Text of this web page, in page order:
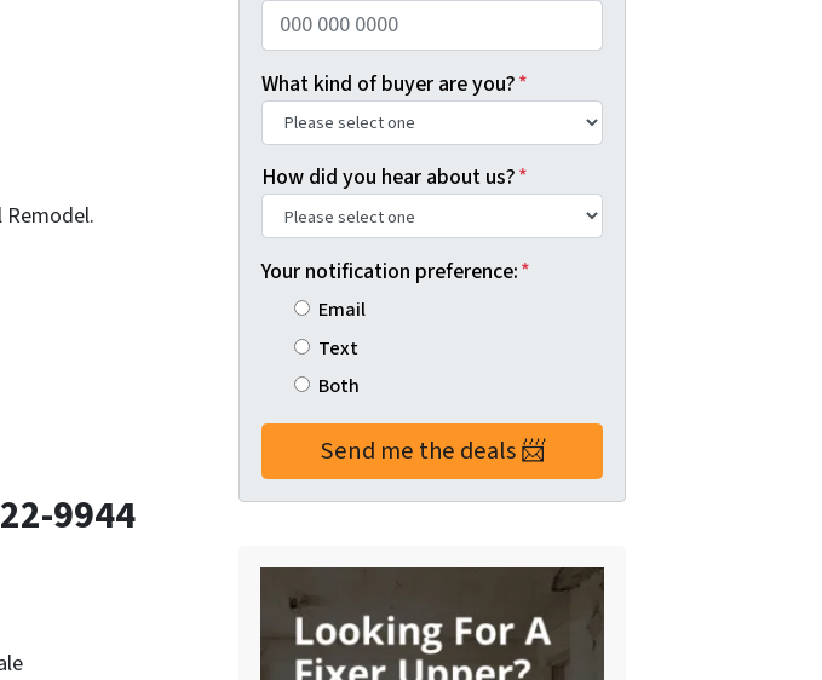
Remodel.
9944
What kind of buyer are you?*
How did you hear about us?*
Your notification preference:*
Email
Text
Both